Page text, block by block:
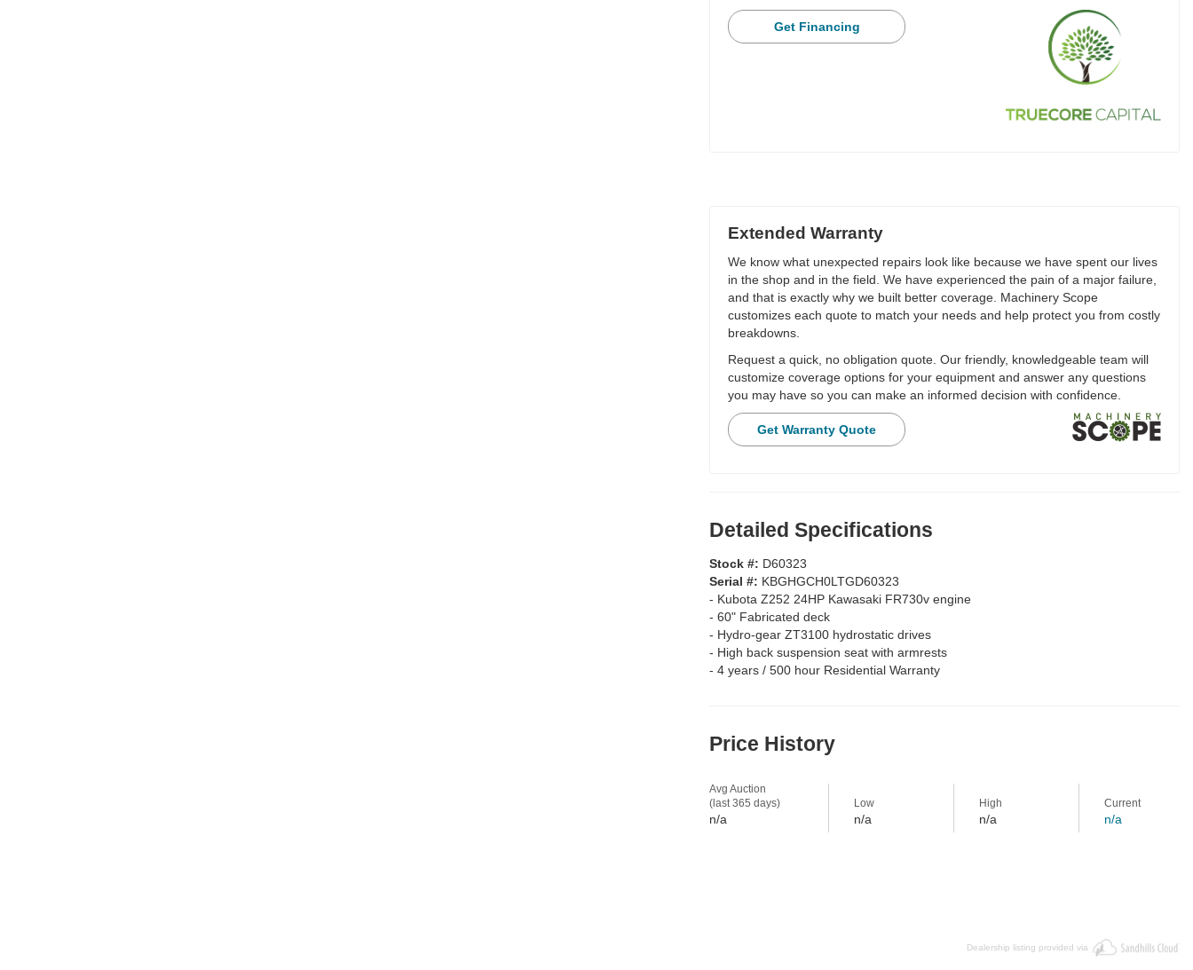
Get Financing
Extended Warranty
We know what unexpected repairs look like because we have spent our lives
in the shop and in the field. We have experienced the pain of a major failure,
and that is exactly why we built better coverage. Machinery Scope
customizes each quote to match your needs and help protect you from costly
breakdowns.
Request a quick, no obligation quote. Our friendly, knowledgeable team will
customize coverage options for your equipment and answer any questions
you may have so you can make an informed decision with confidence.
Get Warranty Quote
Detailed Specifications
Stock #: D60323
Serial #: KBGHGCH0LTGD60323
- Kubota Z252 24HP Kawasaki FR730v engine
- 60" Fabricated deck
- Hydro-gear ZT3100 hydrostatic drives
- High back suspension seat with armrests
- 4 years / 500 hour Residential Warranty
Price History
Avg Auction
(last 365 days)
n/a
Low
n/a
High
n/a
Current
n/a
Dealership listing provided via